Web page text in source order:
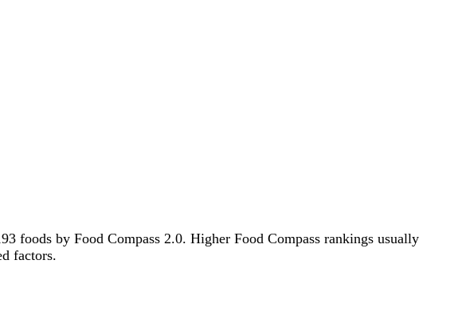
foods by Food Compass 2.0. Higher Food Compass rankings usually
factors.